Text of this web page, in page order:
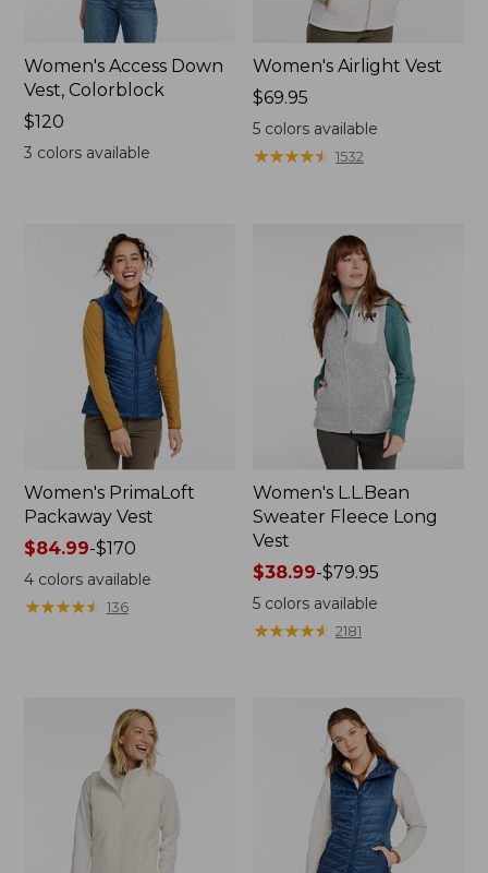
Women's Access Down
Vest, Colorblock
Price:
$120
$120
3 colors available
Women's Airlight Vest
Price:
$69.95
$69.95
5 colors available
★★★★★
★★★★★ 1532
Women's PrimaLoft
Packaway Vest
Price
range
from:
$84.99
$84.99-$170
4colors available
★★★★★
★★★★★ 136
Women's L.L.Bean
Sweater Fleece Long
Vest
Price
range
from:
$38.99
$38.99-$79.95
5 colors available
★★★★★
★★★★★ 2181